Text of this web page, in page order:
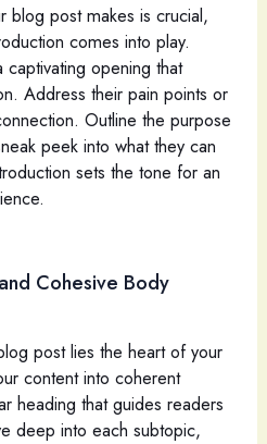
blog post makes is crucial,
comes into play.
opening that
Address their pain points or
Outline the purpose
peek into what they can
sets the tone for an
Cohesive Body
post lies the heart of your
content into coherent
heading that guides readers
deep into each subtopic,